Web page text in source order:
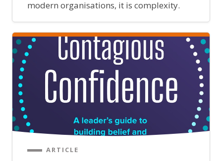
modern organisations, it is complexity.
ARTICLE